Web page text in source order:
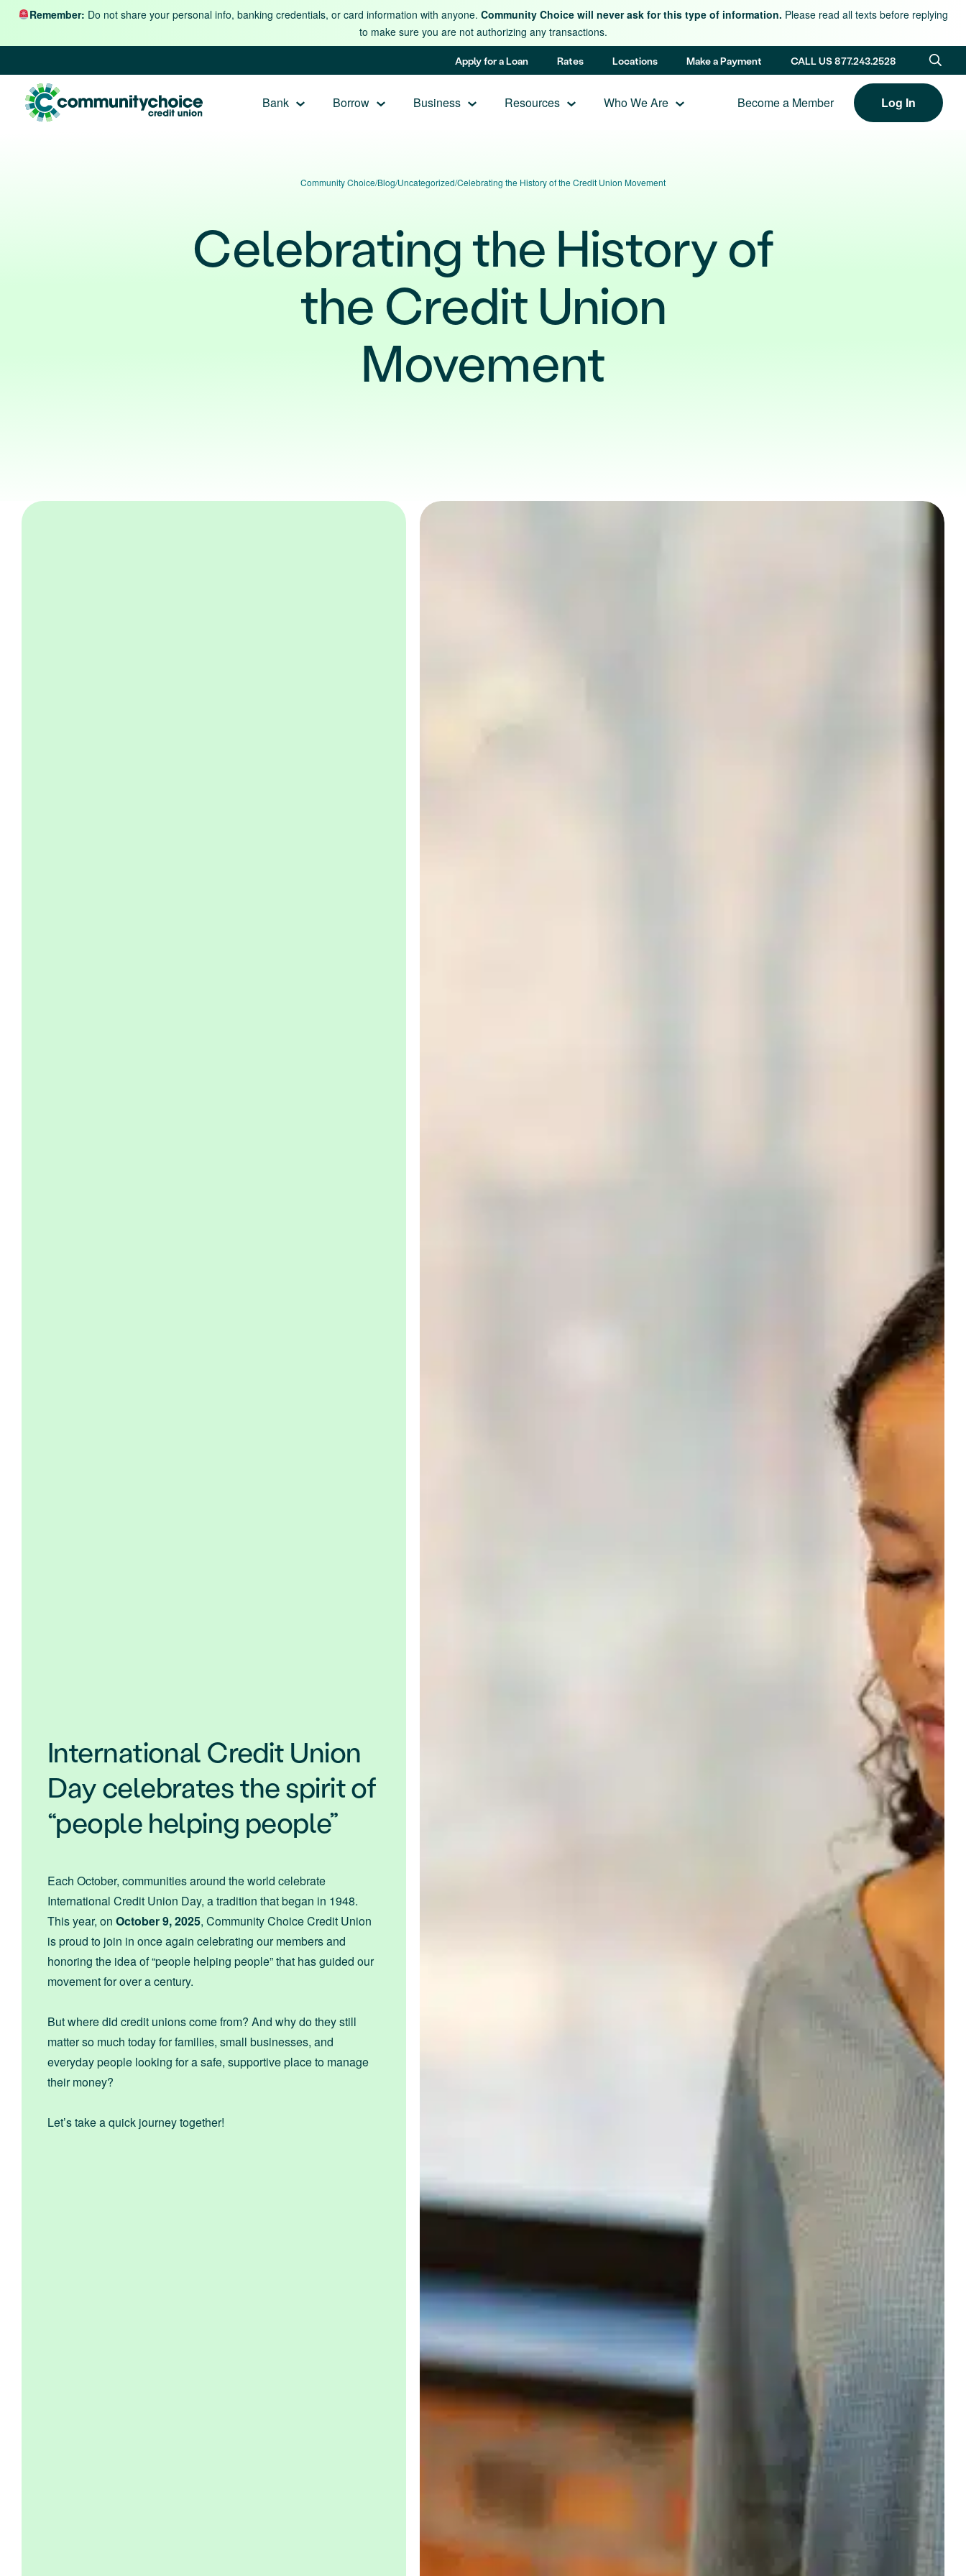
Skip to content
Remember: Do not share your personal info, banking credentials, or card information with anyone. Community Choice will never ask for this type of information. Please read all texts before replying
to make sure you are not authorizing any transactions.
Apply for a Loan Rates Locations Make a Payment CALL US 877.243.2528
Bank Borrow Business Resources Who We Are Become a Member Log In
Community Choice/Blog/Uncategorized/Celebrating the History of the Credit Union Movement
Celebrating the History of
the Credit Union
Movement
International Credit Union
Day celebrates the spirit of
“people helping people”
Each October, communities around the world celebrate
International Credit Union Day, a tradition that began in 1948.
This year, on October 9, 2025, Community Choice Credit Union
is proud to join in once again celebrating our members and
honoring the idea of “people helping people” that has guided our
movement for over a century.
But where did credit unions come from? And why do they still
matter so much today for families, small businesses, and
everyday people looking for a safe, supportive place to manage
their money?
Let’s take a quick journey together!